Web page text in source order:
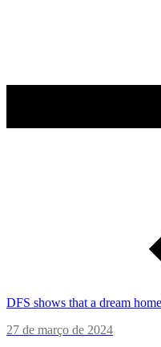
DFS shows that a dream
27 de março de 2024